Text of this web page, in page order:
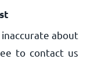
about
to contact us